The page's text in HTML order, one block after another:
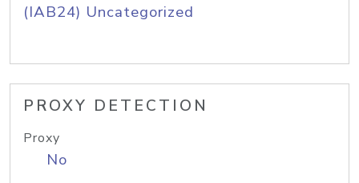
(IAB24) Uncategorized
PROXY DETECTION
Proxy
No